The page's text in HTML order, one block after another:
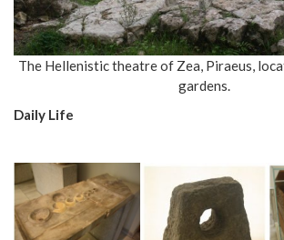
The Hellenistic theatre of Zea, Piraeus,
gardens.
Daily Life